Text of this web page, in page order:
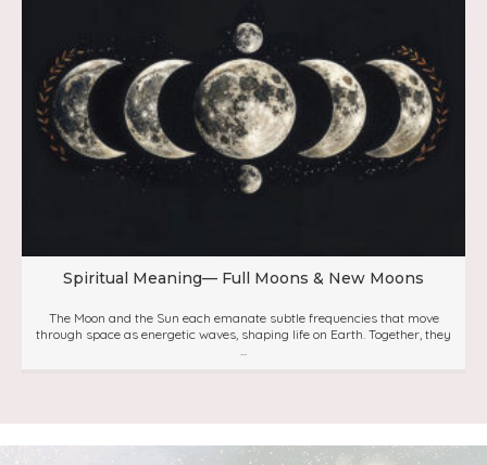
Spiritual Meaning— Full Moons & New Moons
The Moon and the Sun each emanate subtle frequencies that move
through space as energetic waves, shaping life on Earth. Together, they
...